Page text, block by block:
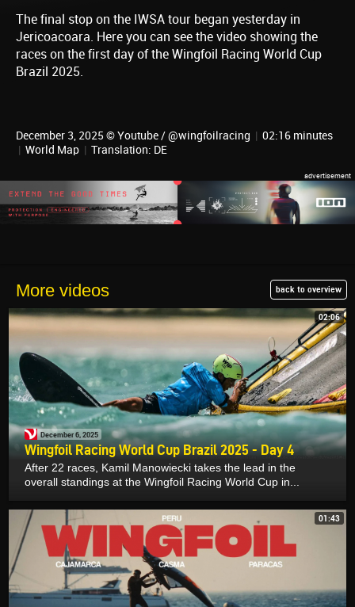
The final stop on the IWSA tour began yesterday in
Jericoacoara. Here you can see the video showing the
races on the first day of the Wingfoil Racing World Cup
Brazil 2025.
December 3, 2025 © Youtube / @wingfoilracing | 02:16 minutes
| World Map | Translation: DE
More videos back to overview
02:06
December 6, 2025
Wingfoil Racing World Cup Brazil 2025 - Day 4
After 22 races, Kamil Manowiecki takes the lead in the
overall standings at the Wingfoil Racing World Cup in...
01:43